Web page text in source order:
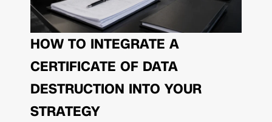
HOW TO INTEGRATE A
CERTIFICATE OF DATA
DESTRUCTION INTO YOUR
STRATEGY